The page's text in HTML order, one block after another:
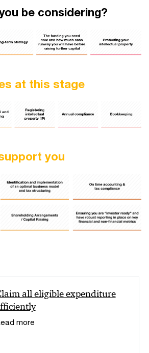
be considering?
at this stage
you
all eligible expenditure
more